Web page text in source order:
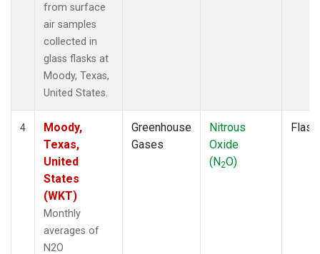
from surface
air samples
collected in
glass flasks at
Moody, Texas,
United States.
4
Moody,
Texas,
United
States
(WKT)
Monthly
averages of
N2O
Greenhouse
Gases
Nitrous
Oxide
(N2O)
Flask